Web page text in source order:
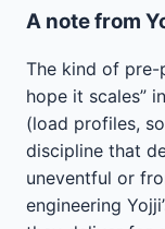
A note from
The kind of
hope it scales”
(load profiles,
discipline that
uneventful or
engineering